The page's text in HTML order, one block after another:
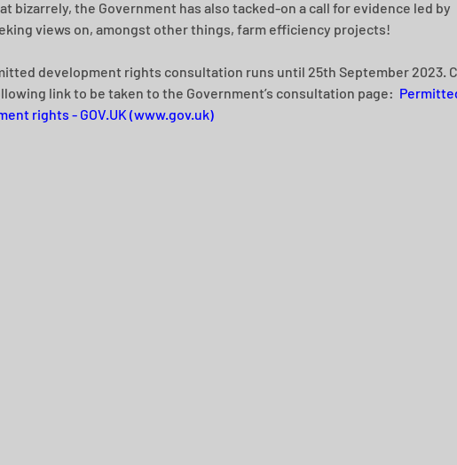
bizarrely, the Government has also tacked-on a call for evidence led by
views on, amongst other things, farm efficiency projects!
development rights consultation runs until 25th September 2023.
link to be taken to the Government’s consultation page:
rights - GOV.UK (www.gov.uk)